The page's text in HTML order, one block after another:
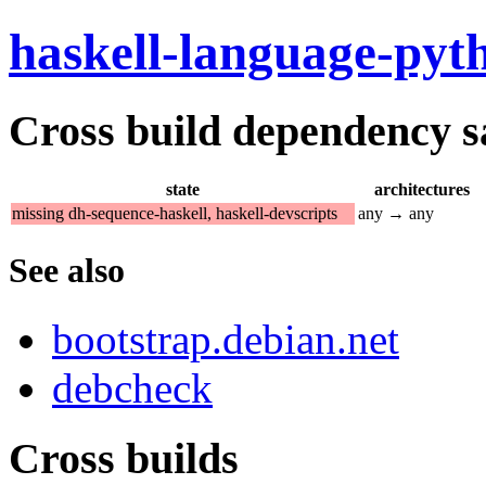
haskell-language-
Cross build dependency
state
architectures
missing dh-sequence-haskell, haskell-devscripts
any → any
See also
bootstrap.debian.net
debcheck
Cross builds